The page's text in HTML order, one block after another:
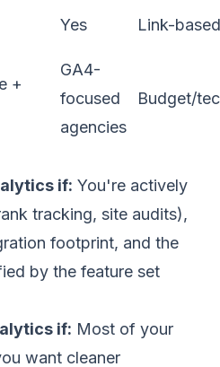
Yes Link-based
+
GA4-
focused
agencies
Budget/
if: You're actively
tracking, site audits),
footprint, and the
by the feature set
if: Most of your
want cleaner